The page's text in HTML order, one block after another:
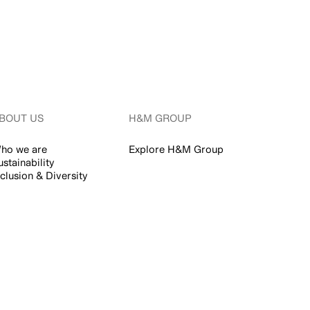
US
we are
& Diversity
H&M GROUP
Explore H&M Group